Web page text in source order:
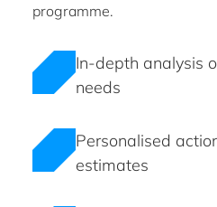
programme.
In-depth analysis
needs
Personalised
estimates